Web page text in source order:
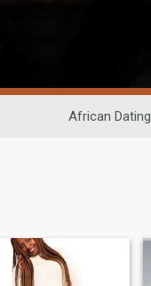
African Dating